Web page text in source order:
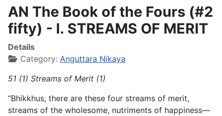
AN The Book of the Fours (#2
fifty) - I. STREAMS OF MERIT
Details
Category: Anguttara Nikaya
51 (1) Streams of Merit (1)
“Bhikkhus, there are these four streams of merit,
streams of the wholesome, nutriments of happiness—